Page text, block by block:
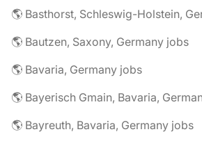
🌎 Basthorst, Schleswig-Holstein,
🌎 Bautzen, Saxony, Germany jobs
🌎 Bavaria, Germany jobs
🌎 Bayerisch Gmain, Bavaria,
🌎 Bayreuth, Bavaria, Germany jobs